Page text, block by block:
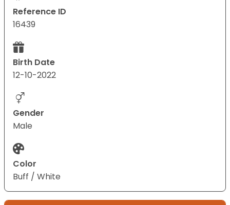
Reference ID
16439
Birth Date
12-10-2022
Gender
Male
Color
Buff / White